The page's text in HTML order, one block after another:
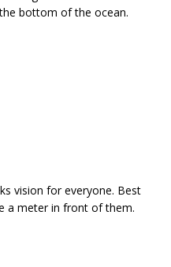
bottom of the ocean.
vision for everyone. Best
a meter in front of them.